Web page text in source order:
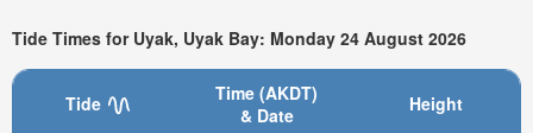
Tide Times for Uyak, Uyak Bay: Monday 24 August 2026
Tide
Time (AKDT)
& Date
Height